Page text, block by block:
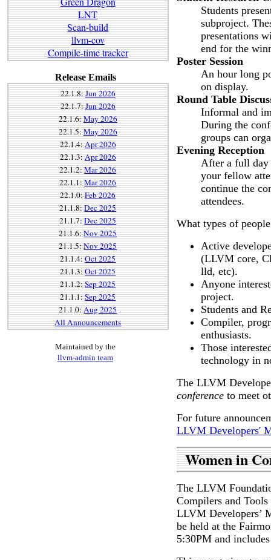
LNT
Scan-build
llvm-cov
Compile-time tracker
Release Emails
22.1.8:Jun 2026
22.1.7:Jun 2026
22.1.6:May 2026
22.1.5:May 2026
22.1.4:Apr 2026
22.1.3:Apr 2026
22.1.2:Mar 2026
22.1.1:Mar 2026
22.1.0:Feb 2026
21.1.8:Dec 2025
21.1.7:Dec 2025
21.1.6:Nov 2025
21.1.5:Nov 2025
21.1.4:Oct 2025
21.1.3:Oct 2025
21.1.2:Sep 2025
21.1.1:Sep 2025
21.1.0:Aug 2025
All Announcements
Maintained by the
llvm-admin team
Students
subproject.
presentations
end for the
Poster Session
An hour long
on display.
Round Table
Informal and
During the
groups can
Evening Reception
After a full day
your fellow
continue the
attendees.
What types of
Active
(LLVM core,
lld, etc).
Anyone
project.
Students and
Compiler,
enthusiasts.
Those
technology in
The LLVM
conference to meet
For future
LLVM Developers'
Women in
The LLVM
Compilers and
LLVM Developers’
be held at the
5:30PM and